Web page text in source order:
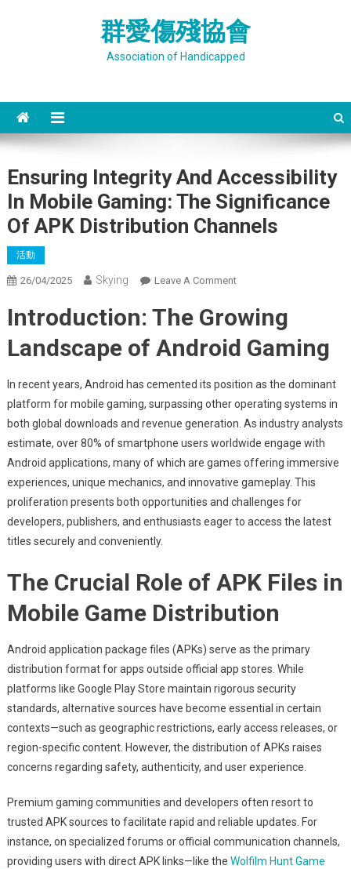
群愛傷殘協會
Association of Handicapped
Ensuring Integrity And Accessibility
In Mobile Gaming: The Significance
Of APK Distribution Channels
活動
26/04/2025 Skying Leave A CommentOn
Integrity
Accessibility
Mobile
Gaming:
The
Significance
Of
APK
Distribution
Introduction: The Growing
Landscape of Android Gaming
In recent years, Android has cemented its position as the dominant
platform for mobile gaming, surpassing other operating systems in
both global downloads and revenue generation. As industry analysts
estimate, over 80% of smartphone users worldwide engage with
Android applications, many of which are games offering immersive
experiences, unique mechanics, and innovative gameplay. This
proliferation presents both opportunities and challenges for
developers, publishers, and enthusiasts eager to access the latest
titles securely and conveniently.
The Crucial Role of APK Files in
Mobile Game Distribution
Android application package files (APKs) serve as the primary
distribution format for apps outside official app stores. While
platforms like Google Play Store maintain rigorous security
standards, alternative sources have become essential in certain
contexts—such as geographic restrictions, early access releases, or
region-specific content. However, the distribution of APKs raises
concerns regarding safety, authenticity, and user experience.
Premium gaming communities and developers often resort to
trusted APK sources to facilitate rapid and reliable updates. For
instance, on specialized forums or official communication channels,
providing users with direct APK links—like the Wolfilm Hunt Game